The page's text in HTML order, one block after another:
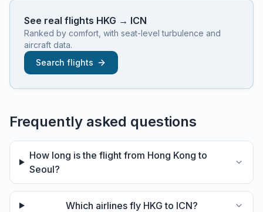
See real flights HKG → ICN
Ranked by comfort, with seat-level turbulence and
aircraft data.
Search flights
Frequently asked questions
How long is the flight from Hong Kong to
Seoul?
Which airlines fly HKG to ICN?